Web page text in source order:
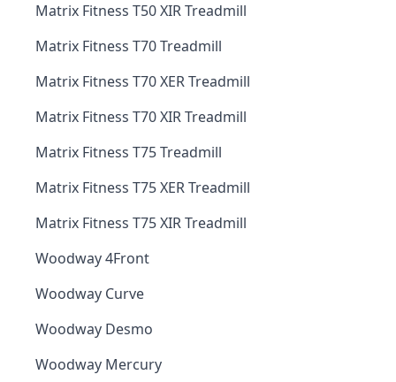
Matrix Fitness T50 XIR Treadmill
Matrix Fitness T70 Treadmill
Matrix Fitness T70 XER Treadmill
Matrix Fitness T70 XIR Treadmill
Matrix Fitness T75 Treadmill
Matrix Fitness T75 XER Treadmill
Matrix Fitness T75 XIR Treadmill
Woodway 4Front
Woodway Curve
Woodway Desmo
Woodway Mercury